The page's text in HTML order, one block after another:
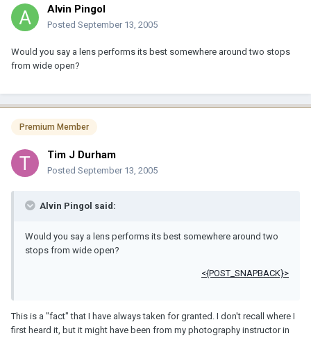
Alvin Pingol
Posted September 13, 2005
Would you say a lens performs its best somewhere around two stops
from wide open?
Premium Member
Tim J Durham
Posted September 13, 2005
Alvin Pingol said:
Would you say a lens performs its best somewhere around two
stops from wide open?
<{POST_SNAPBACK}>
This is a "fact" that I have always taken for granted. I don't recall where I
first heard it, but it might have been from my photography instructor in